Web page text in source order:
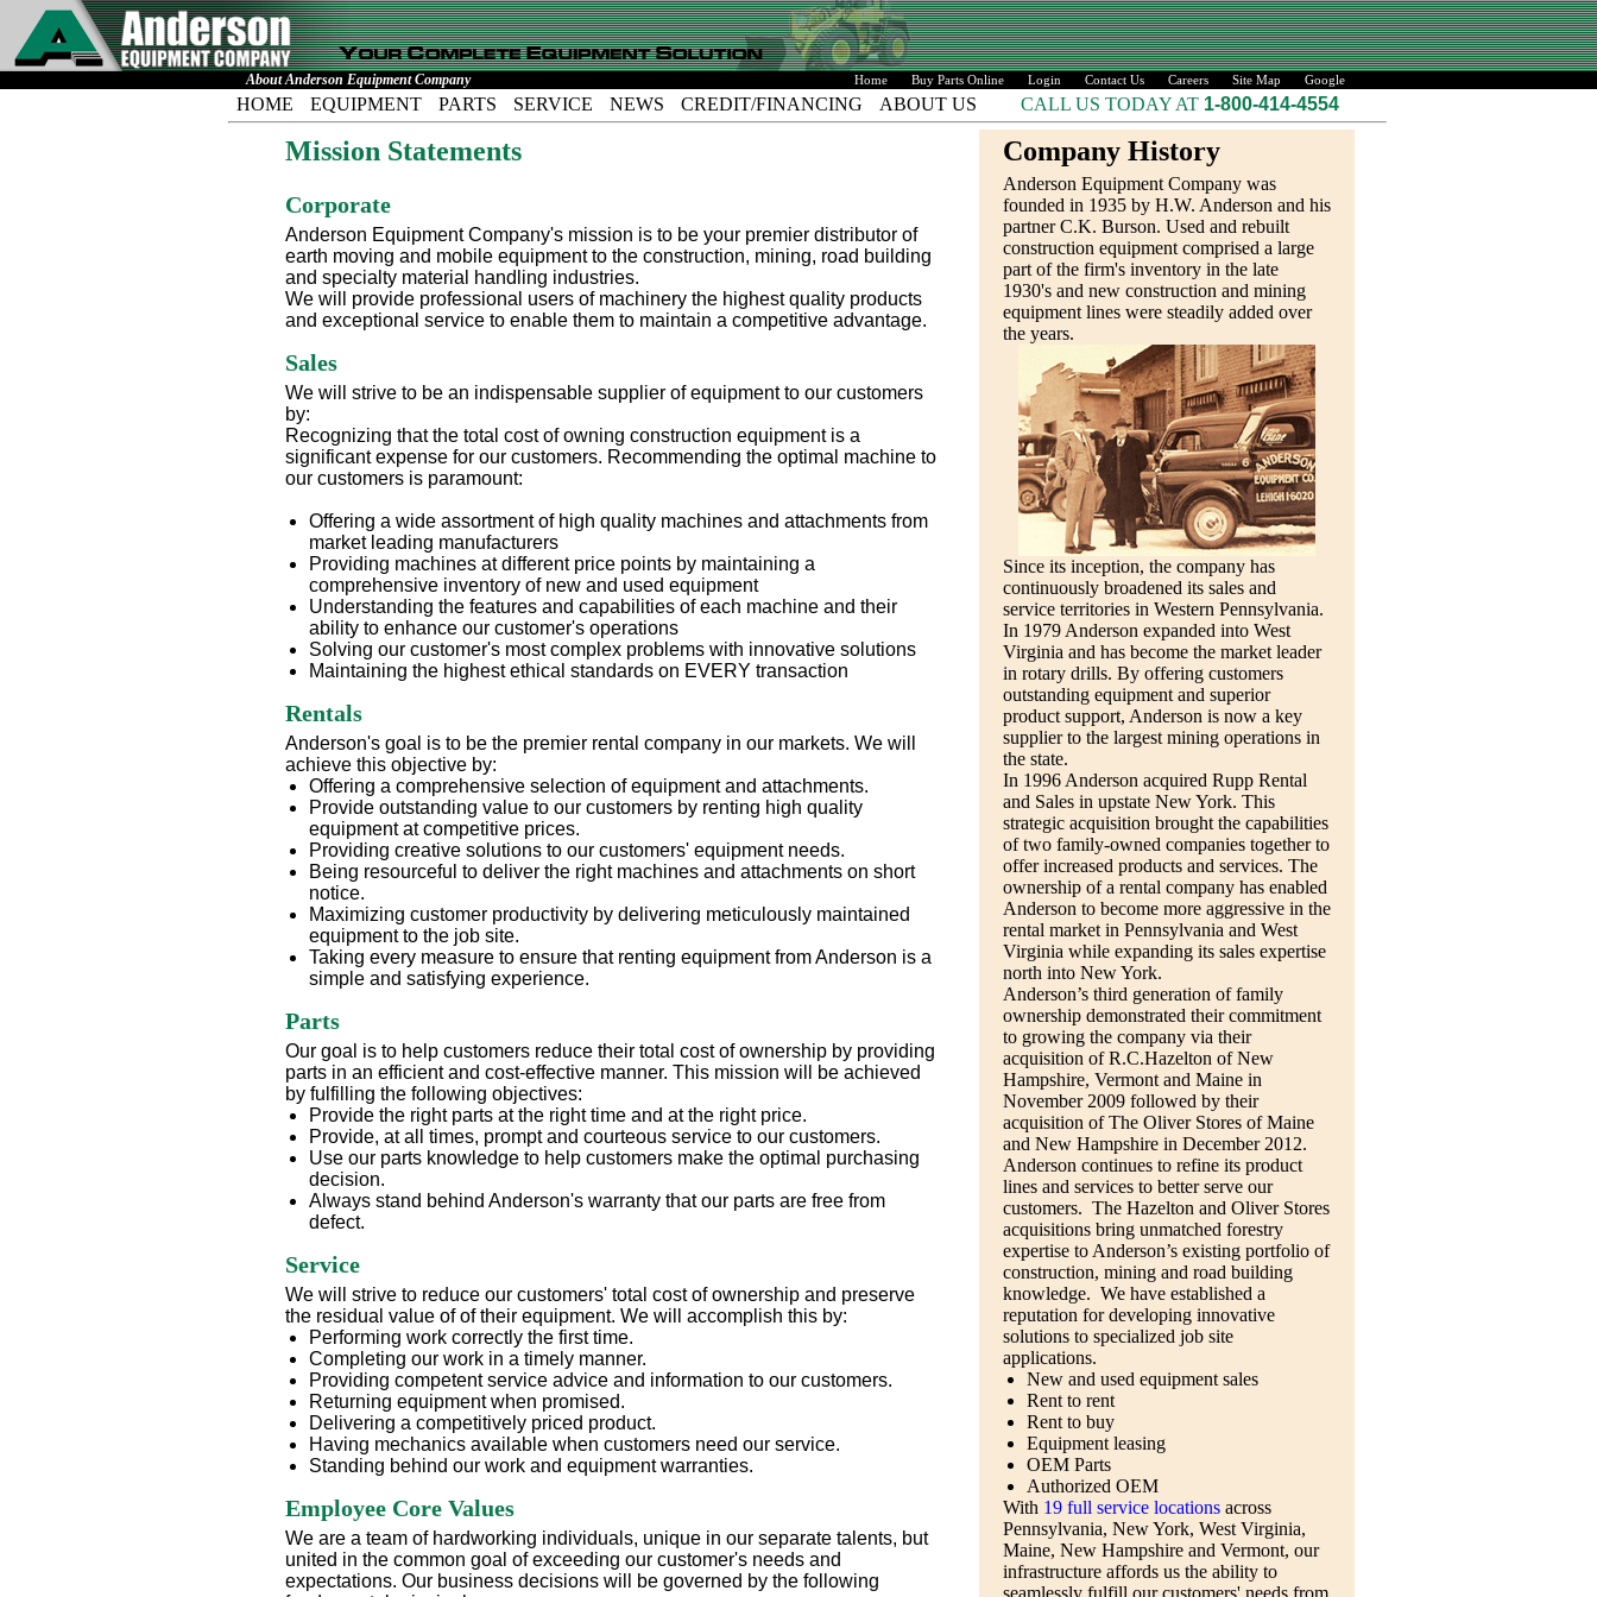
About Anderson Equipment Company Home Buy Parts Online Login Contact Us Careers Site Map Google
HOME EQUIPMENT PARTS SERVICE NEWS CREDIT/FINANCING ABOUT US CALL US TODAY AT 1-800-414-4554
Mission Statements
Corporate
Anderson Equipment Company's mission is to be your premier distributor of
earth moving and mobile equipment to the construction, mining, road building
and specialty material handling industries.
We will provide professional users of machinery the highest quality products
and exceptional service to enable them to maintain a competitive advantage.
Sales
We will strive to be an indispensable supplier of equipment to our customers
by:
Recognizing that the total cost of owning construction equipment is a
significant expense for our customers. Recommending the optimal machine to
our customers is paramount:
Offering a wide assortment of high quality machines and attachments from
market leading manufacturers
Providing machines at different price points by maintaining a
comprehensive inventory of new and used equipment
Understanding the features and capabilities of each machine and their
ability to enhance our customer's operations
Solving our customer's most complex problems with innovative solutions
Maintaining the highest ethical standards on EVERY transaction
Rentals
Anderson's goal is to be the premier rental company in our markets. We will
achieve this objective by:
Offering a comprehensive selection of equipment and attachments.
Provide outstanding value to our customers by renting high quality
equipment at competitive prices.
Providing creative solutions to our customers' equipment needs.
Being resourceful to deliver the right machines and attachments on short
notice.
Maximizing customer productivity by delivering meticulously maintained
equipment to the job site.
Taking every measure to ensure that renting equipment from Anderson is a
simple and satisfying experience.
Parts
Our goal is to help customers reduce their total cost of ownership by providing
parts in an efficient and cost-effective manner. This mission will be achieved
by fulfilling the following objectives:
Provide the right parts at the right time and at the right price.
Provide, at all times, prompt and courteous service to our customers.
Use our parts knowledge to help customers make the optimal purchasing
decision.
Always stand behind Anderson's warranty that our parts are free from
defect.
Service
We will strive to reduce our customers' total cost of ownership and preserve
the residual value of of their equipment. We will accomplish this by:
Performing work correctly the first time.
Completing our work in a timely manner.
Providing competent service advice and information to our customers.
Returning equipment when promised.
Delivering a competitively priced product.
Having mechanics available when customers need our service.
Standing behind our work and equipment warranties.
Employee Core Values
We are a team of hardworking individuals, unique in our separate talents, but
united in the common goal of exceeding our customer's needs and
expectations. Our business decisions will be governed by the following
Company History
Anderson Equipment Company was
founded in 1935 by H.W. Anderson and his
partner C.K. Burson. Used and rebuilt
construction equipment comprised a large
part of the firm's inventory in the late
1930's and new construction and mining
equipment lines were steadily added over
the years.
Since its inception, the company has
continuously broadened its sales and
service territories in Western Pennsylvania.
In 1979 Anderson expanded into West
Virginia and has become the market leader
in rotary drills. By offering customers
outstanding equipment and superior
product support, Anderson is now a key
supplier to the largest mining operations in
the state.
In 1996 Anderson acquired Rupp Rental
and Sales in upstate New York. This
strategic acquisition brought the capabilities
of two family-owned companies together to
offer increased products and services. The
ownership of a rental company has enabled
Anderson to become more aggressive in the
rental market in Pennsylvania and West
Virginia while expanding its sales expertise
north into New York.
Anderson’s third generation of family
ownership demonstrated their commitment
to growing the company via their
acquisition of R.C.Hazelton of New
Hampshire, Vermont and Maine in
November 2009 followed by their
acquisition of The Oliver Stores of Maine
and New Hampshire in December 2012.
Anderson continues to refine its product
lines and services to better serve our
customers. The Hazelton and Oliver Stores
acquisitions bring unmatched forestry
expertise to Anderson’s existing portfolio of
construction, mining and road building
knowledge. We have established a
reputation for developing innovative
solutions to specialized job site
applications.
New and used equipment sales
Rent to rent
Rent to buy
Equipment leasing
OEM Parts
Authorized OEM
With 19 full service locationsacross
Pennsylvania, New York, West Virginia,
Maine, New Hampshire and Vermont, our
infrastructure affords us the ability to
seamlessly fulfill our customers' needs from